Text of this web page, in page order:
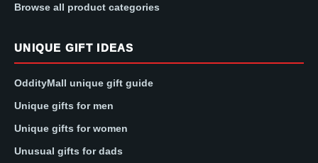
Browse all product categories
UNIQUE GIFT IDEAS
OddityMall unique gift guide
Unique gifts for men
Unique gifts for women
Unusual gifts for dads